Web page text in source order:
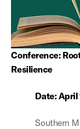
Conference:
Resilience
Date: April
Southern